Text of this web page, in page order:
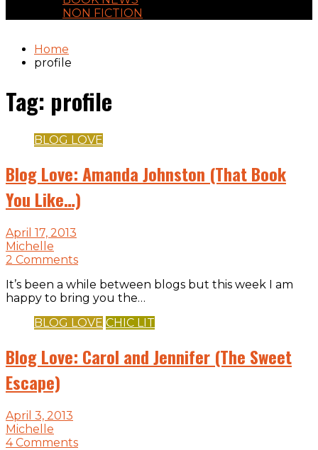
NON FICTION
Home
profile
Tag: profile
BLOG LOVE
Blog Love: Amanda Johnston (That Book
You Like…)
April 17, 2013
Michelle
2 Comments
It’s been a while between blogs but this week I am
happy to bring you the…
BLOG LOVE CHIC LIT
Blog Love: Carol and Jennifer (The Sweet
Escape)
April 3, 2013
Michelle
4 Comments